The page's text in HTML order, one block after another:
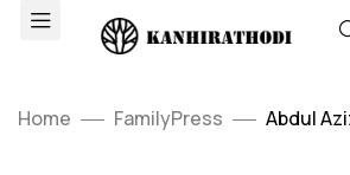
Home FamilyPress Abdul